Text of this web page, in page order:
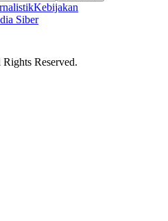
Kebijakan
Siber
Reserved.